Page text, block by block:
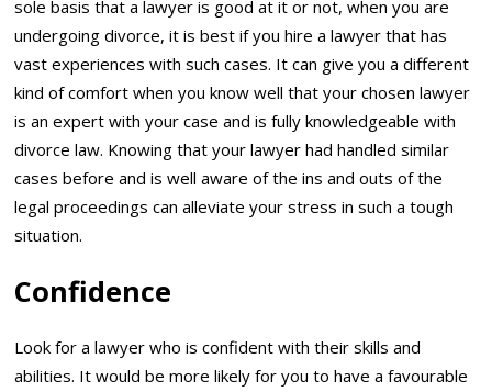
sole basis that a lawyer is good at it or not, when you are
undergoing divorce, it is best if you hire a lawyer that has
vast experiences with such cases. It can give you a different
kind of comfort when you know well that your chosen lawyer
is an expert with your case and is fully knowledgeable with
divorce law. Knowing that your lawyer had handled similar
cases before and is well aware of the ins and outs of the
legal proceedings can alleviate your stress in such a tough
situation.
Confidence
Look for a lawyer who is confident with their skills and
abilities. It would be more likely for you to have a favourable